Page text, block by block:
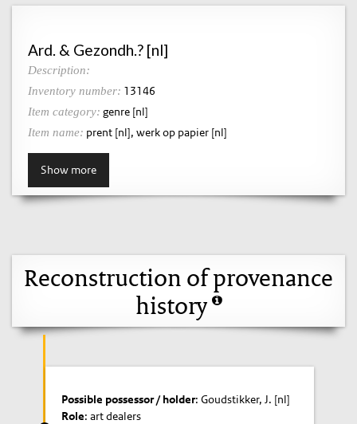
Ard. & Gezondh.? [nl]
Description:
Inventory number: 13146
Item category: genre [nl]
Item name: prent [nl], werk op papier [nl]
Show more
Reconstruction of provenance
history
Possible possessor / holder: Goudstikker, J. [nl]
Role: art dealers